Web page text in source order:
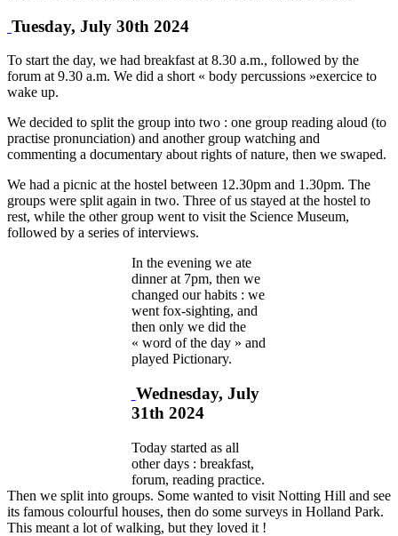
Tuesday, July 30th 2024
To start the day, we had breakfast at 8.30 a.m., followed by the
forum at 9.30 a.m. We did a short « body percussions »exercice to
wake up.
We decided to split the group into two : one group reading aloud (to
practise pronunciation) and another group watching and
commenting a documentary about rights of nature, then we swaped.
We had a picnic at the hostel between 12.30pm and 1.30pm. The
groups were split again in two. Three of us stayed at the hostel to
rest, while the other group went to visit the Science Museum,
followed by a series of interviews.
In the evening we ate
dinner at 7pm, then we
changed our habits : we
went fox-sighting, and
then only we did the
« word of the day » and
played Pictionary.
Wednesday, July
31th 2024
Today started as all
other days : breakfast,
forum, reading practice.
Then we split into groups. Some wanted to visit Notting Hill and see
its famous colourful houses, then do some surveys in Holland Park.
This meant a lot of walking, but they loved it !